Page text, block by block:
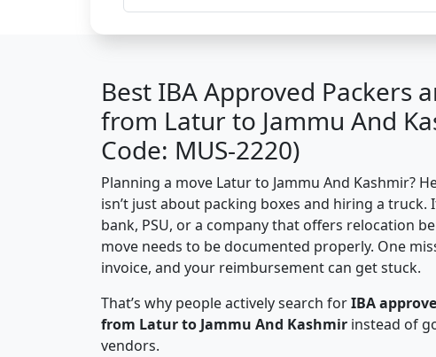
Best IBA Approved Packers
from Latur to Jammu And
Code: MUS-2220)
Planning a move Latur to Jammu And Kashmir?
isn’t just about packing boxes and hiring a
bank, PSU, or a company that offers relocation
move needs to be documented properly. One
invoice, and your reimbursement can get stuck.
That’s why people actively search forIBA
from Latur to Jammu And Kashmir instead of
vendors.